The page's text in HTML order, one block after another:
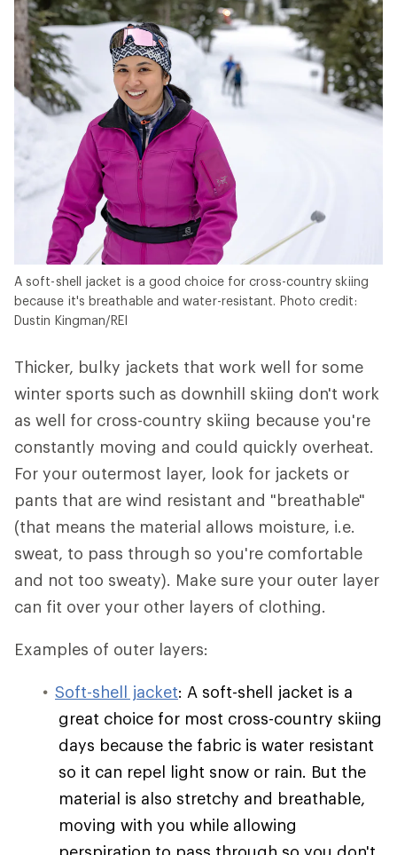
A soft-shell jacket is a good choice for cross-country skiing
because it's breathable and water-resistant. Photo credit:
Dustin Kingman/REI
Thicker, bulky jackets that work well for some
winter sports such as downhill skiing don't work
as well for cross-country skiing because you're
constantly moving and could quickly overheat.
For your outermost layer, look for jackets or
pants that are wind resistant and "breathable"
(that means the material allows moisture, i.e.
sweat, to pass through so you're comfortable
and not too sweaty). Make sure your outer layer
can fit over your other layers of clothing.
Examples of outer layers:
Soft-shell jacket: A soft-shell jacket is a
great choice for most cross-country skiing
days because the fabric is water resistant
so it can repel light snow or rain. But the
material is also stretchy and breathable,
moving with you while allowing